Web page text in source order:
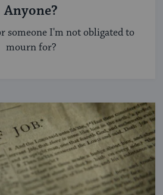
Anyone?
someone I'm not obligated to
mourn for?